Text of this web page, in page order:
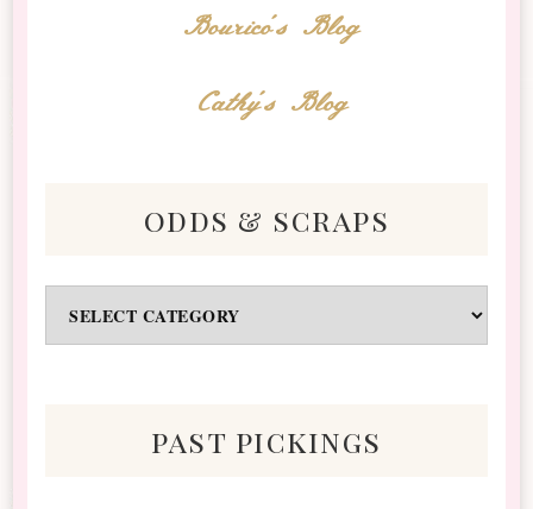
Bourico's Blog
Cathy's Blog
odds & scraps
&
past pickings